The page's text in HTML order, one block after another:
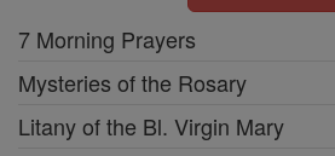
7 Morning Prayers
Mysteries of the Rosary
Litany of the Bl. Virgin Mary